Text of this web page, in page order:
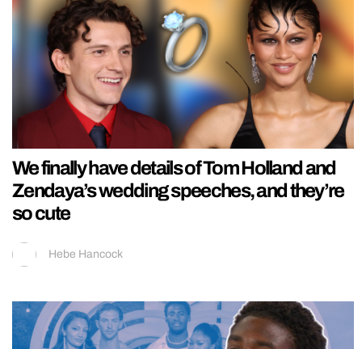
We finally have details of Tom Holland and
Zendaya’s wedding speeches, and they’re
so cute
Hebe Hancock